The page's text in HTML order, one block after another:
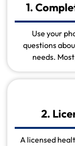
1.
Use your
questions
needs.
2.
A licensed